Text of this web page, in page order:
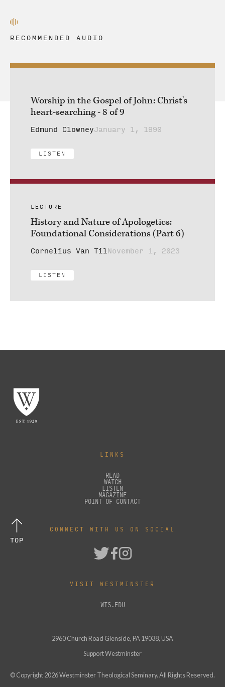
RECOMMENDED AUDIO
Worship in the Gospel of John: Christ's
heart-searching - 8 of 9
Edmund ClowneyJanuary 1, 1990
LISTEN
LECTURE
History and Nature of Apologetics:
Foundational Considerations (Part 6)
Cornelius Van TilNovember 1, 2023
LISTEN
LINKS
READ
WATCH
LISTEN
MAGAZINE
POINT OF CONTACT
CONNECT WITH US ON SOCIAL
VISIT WESTMINSTER
WTS.EDU
2960 Church Road Glenside, PA 19038, USA
Support Westminster
© Copyright 2026Westminster Theological Seminary. All Rights Reserved.
TOP